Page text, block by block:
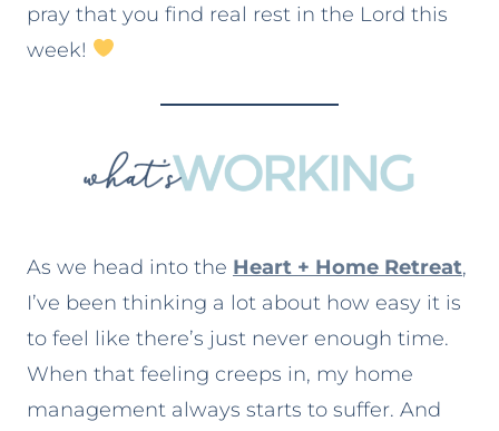
pray that you find real rest in the Lord this
week!
As we head into the Heart + Home Retreat,
I’ve been thinking a lot about how easy it is
to feel like there’s just never enough time.
When that feeling creeps in, my home
management always starts to suffer. And